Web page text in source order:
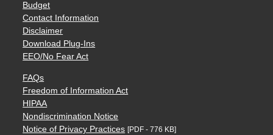
Budget
Contact Information
Disclaimer
Download Plug-Ins
EEO/No Fear Act
FAQs
Freedom of Information Act
HIPAA
Nondiscrimination Notice
Notice of Privacy Practices [PDF - 776 KB]